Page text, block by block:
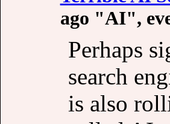
ago "AI",
Perhaps
search
is also